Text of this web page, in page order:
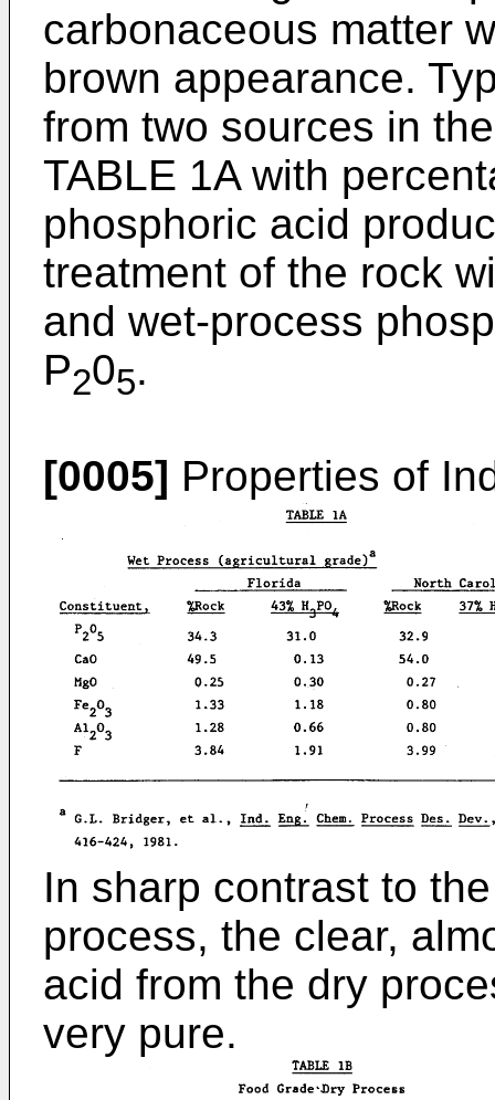
carbonaceous matter
brown appearance.
from two sources in
TABLE 1A with
phosphoric acid
treatment of the rock
and wet-process
P205.
[0005] Properties of
In sharp contrast to
process, the clear,
acid from the dry
very pure.